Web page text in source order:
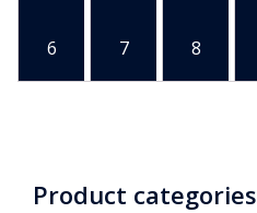
6 7 8
Product categories